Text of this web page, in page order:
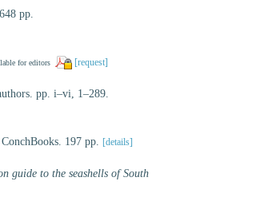
pp.
for editors [request]
pp. i–vi, 1–289.
197 pp. [details]
guide to the seashells of South